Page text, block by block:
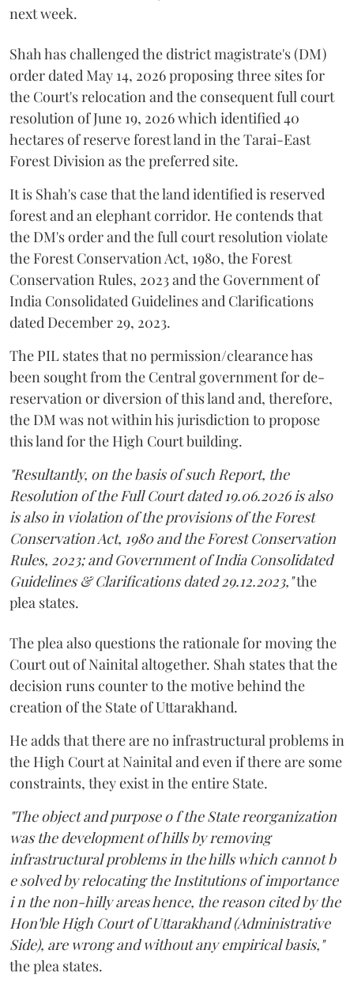
next week.
Shah has challenged the district magistrate's (DM)
order dated May 14, 2026 proposing three sites for
the Court's relocation and the consequent full court
resolution of June 19, 2026 which identified 40
hectares of reserve forest land in the Tarai-East
Forest Division as the preferred site.
It is Shah's case that the land identified is reserved
forest and an elephant corridor. He contends that
the DM's order and the full court resolution violate
the Forest Conservation Act, 1980, the Forest
Conservation Rules, 2023 and the Government of
India Consolidated Guidelines and Clarifications
dated December 29, 2023.
The PIL states that no permission/clearance has
been sought from the Central government for de-
reservation or diversion of this land and, therefore,
the DM was not within his jurisdiction to propose
this land for the High Court building.
"Resultantly, on the basis of such Report, the
Resolution of the Full Court dated 19.06.2026 is also
is also in violation of the provisions of the Forest
Conservation Act, 1980 and the Forest Conservation
Rules, 2023; and Government of India Consolidated
Guidelines & Clarifications dated 29.12.2023,"the
plea states.
The plea also questions the rationale for moving the
Court out of Nainital altogether. Shah states that the
decision runs counter to the motive behind the
creation of the State of Uttarakhand.
He adds that there are no infrastructural problems in
the High Court at Nainital and even if there are some
constraints, they exist in the entire State.
"The object and purpose o f the State reorganization
was the development of hills by removing
infrastructural problems in the hills which cannot b
e solved by relocating the Institutions of importance
i n the non-hilly areas hence, the reason cited by the
Hon'ble High Court of Uttarakhand (Administrative
Side), are wrong and without any empirical basis,"
the plea states.